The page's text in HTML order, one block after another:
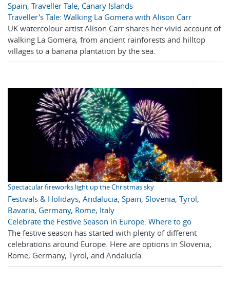
Spain, Traveller Tale, Canary Islands
Traveller's Tale: Walking La Gomera with Alison Carr
UK watercolour artist Alison Carr shares her vivid account of
walking La Gomera, from ancient rainforests and hilltop
villages to a banana plantation by the sea.
Spectacular fireworks light up the Christmas sky
Festivals & Holidays, Andalucia, Spain, Slovenia, Tyrol,
Bavaria, Germany, Rome, Italy
Celebrate the Festive Season in Europe: Where to go
The festive season has started with plenty of different
celebrations around Europe. Here are options in Slovenia,
Rome, Germany, Tyrol, and Andalucía.